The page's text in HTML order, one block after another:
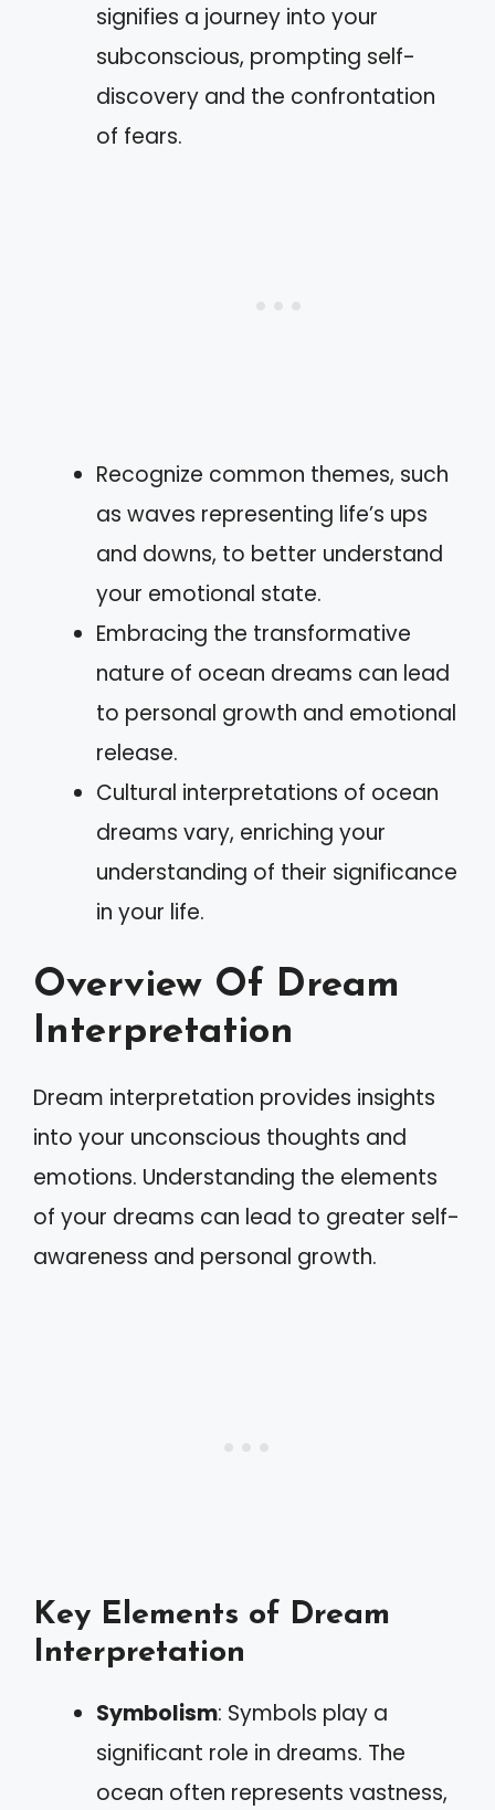
signifies a journey into your
subconscious, prompting self-
discovery and the confrontation
of fears.
Recognize common themes, such
as waves representing life’s ups
and downs, to better understand
your emotional state.
Embracing the transformative
nature of ocean dreams can lead
to personal growth and emotional
release.
Cultural interpretations of ocean
dreams vary, enriching your
understanding of their significance
in your life.
Overview Of Dream
Interpretation
Dream interpretation provides insights
into your unconscious thoughts and
emotions. Understanding the elements
of your dreams can lead to greater self-
awareness and personal growth.
Key Elements of Dream
Interpretation
Symbolism: Symbols play a
significant role in dreams. The
ocean often represents vastness,